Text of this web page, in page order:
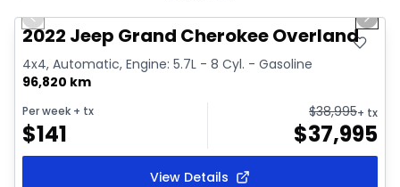
Video available
Previous slide Next
2022 Jeep Grand Cherokee Overland
4x4, Automatic, Engine: 5.7L - 8 Cyl. - Gasoline
96,820 km
Per week + tx
$141
$38,995+ tx
$37,995
View Details